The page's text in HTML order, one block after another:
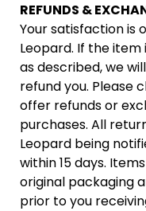
REFUNDS &
Your satisfaction is
Leopard. If the
as described, we
refund you. Please
offer refunds or
purchases. All
Leopard being
within 15 days.
original packaging
prior to you